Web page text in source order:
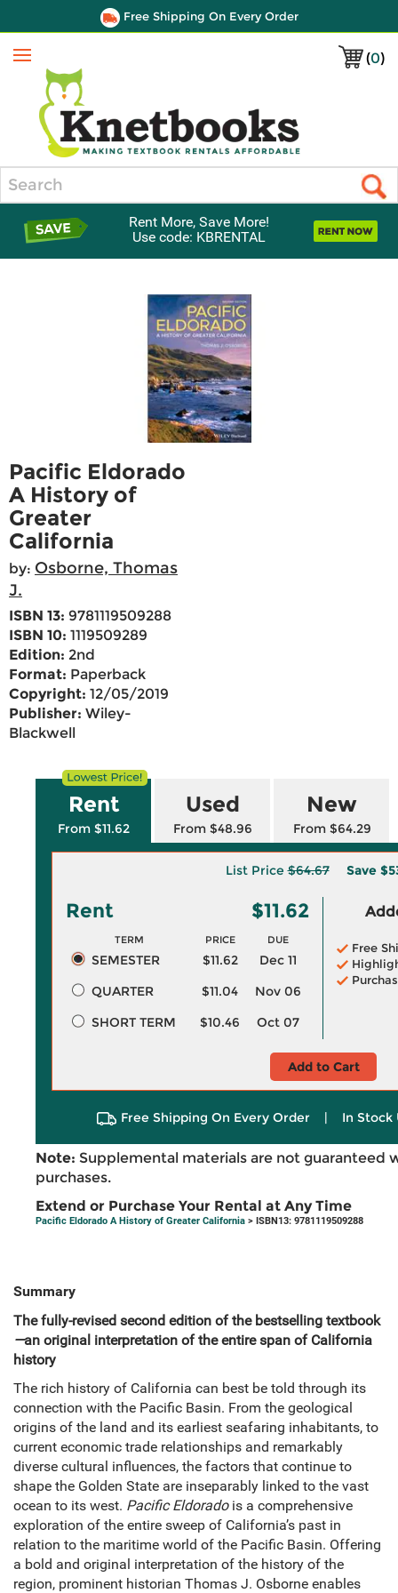
Free Shipping On Every Order
(0)
Menu
Rent More, Save More!
Use code: KBRENTAL
Pacific Eldorado
A History of
Greater
California
by: Osborne, Thomas
J.
ISBN 13: 9781119509288
ISBN 10: 1119509289
Edition: 2nd
Format: Paperback
Copyright: 12/05/2019
Publisher: Wiley-
Blackwell
Rent
From $11.62
Used
From $48.96
New
From $64.29
List Price$64.67 Save
Rent $11.62
TERM PRICE DUE
SEMESTER $11.62
Dec 11
QUARTER
$11.04
Nov 06
SHORT TERM
$10.46 Oct 07
Free
Add to Cart
Free Shipping On Every Order | In Stock
Note: Supplemental materials are not guaranteed
purchases.
Extend or Purchase Your Rental at Any Time
Pacific Eldorado A History of Greater California > ISBN13: 9781119509288
Summary
The fully-revised second edition of the bestselling textbook
—an original interpretation of the entire span of California
history
The rich history of California can best be told through its
connection with the Pacific Basin. From the geological
origins of the land and its earliest seafaring inhabitants, to
current economic trade relationships and remarkably
diverse cultural influences, the factors that continue to
shape the Golden State are inseparably linked to the vast
ocean to its west. Pacific Eldorado is a comprehensive
exploration of the entire sweep of California’s past in
relation to the maritime world of the Pacific Basin. Offering
a bold and original interpretation of the history of the
region, prominent historian Thomas J. Osborne enables